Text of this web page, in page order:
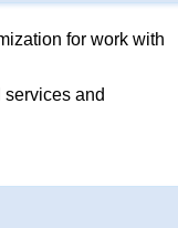
for work with
services and